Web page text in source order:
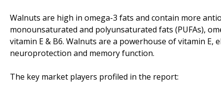
Walnuts are high in omega-3 fats and contain more
monounsaturated and polyunsaturated fats (PUFAs),
vitamin E & B6. Walnuts are a powerhouse of vitamin
neuroprotection and memory function.
The key market players profiled in the report: